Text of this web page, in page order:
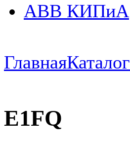
ABB КИПиА
ГлавнаяКаталог
E1FQ